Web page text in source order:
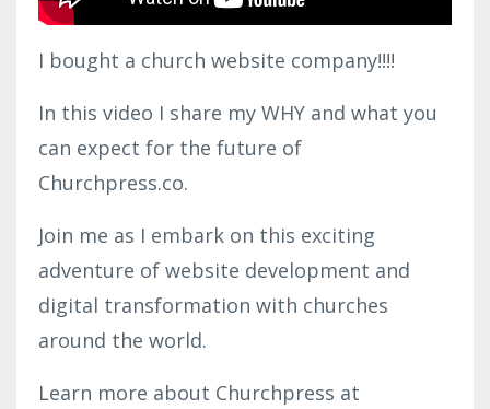
I bought a church website company!!!!
In this video I share my WHY and what you
can expect for the future of
Churchpress.co.
Join me as I embark on this exciting
adventure of website development and
digital transformation with churches
around the world.
Learn more about Churchpress at